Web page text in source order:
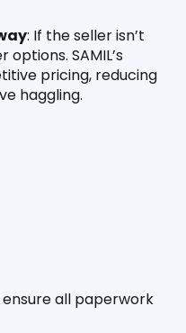
: If the seller isn’t
SAMIL’s
pricing, reducing
haggling.
all paperwork